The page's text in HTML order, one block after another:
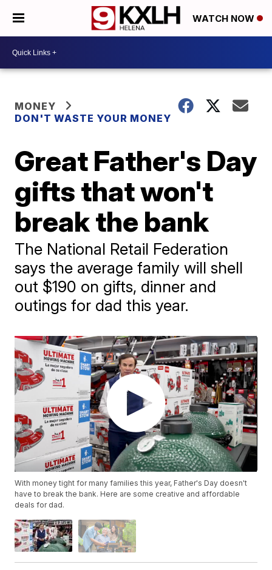
WATCH NOW
MONEY
DON'T WASTE YOUR MONEY
Great Father's Day
gifts that won't
break the bank
The National Retail Federation
says the average family will shell
out $190 on gifts, dinner and
outings for dad this year.
With money tight for many families this year, Father's Day doesn't
have to break the bank. Here are some creative and affordable
deals for dad.